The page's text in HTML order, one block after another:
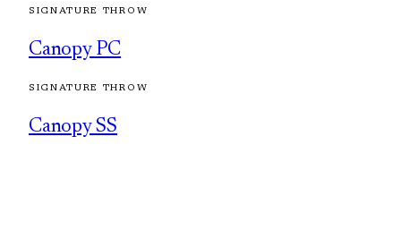
SIGNATURE THROW
Canopy PC
SIGNATURE THROW
Canopy SS